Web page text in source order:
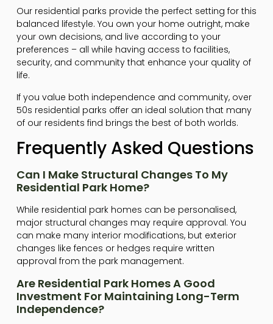
Our residential parks provide the perfect setting for this
balanced lifestyle. You own your home outright, make
your own decisions, and live according to your
preferences – all while having access to facilities,
security, and community that enhance your quality of
life.
If you value both independence and community, over
50s residential parks offer an ideal solution that many
of our residents find brings the best of both worlds.
Frequently Asked Questions
Can I Make Structural Changes To My
Residential Park Home?
While residential park homes can be personalised,
major structural changes may require approval. You
can make many interior modifications, but exterior
changes like fences or hedges require written
approval from the park management.
Are Residential Park Homes A Good
Investment For Maintaining Long-Term
Independence?